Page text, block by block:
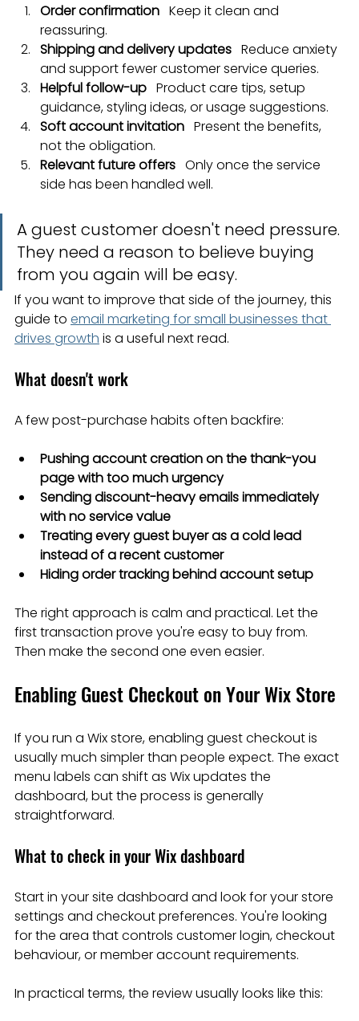
Order confirmation
   Keep it clean and
reassuring.
Shipping and delivery updates
   Reduce anxiety
and support fewer customer service queries.
Helpful follow-up
   Product care tips, setup
guidance, styling ideas, or usage suggestions.
Soft account invitation
   Present the benefits,
not the obligation.
Relevant future offers
   Only once the service
side has been handled well.
A guest customer doesn't need pressure.
They need a reason to believe buying
from you again will be easy.
If you want to improve that side of the journey, this
guide to email marketing for small businesses that
drives growth is a useful next read.
What doesn't work
A few post-purchase habits often backfire:
Pushing account creation on the thank-you
page with too much urgency
Sending discount-heavy emails immediately
with no service value
Treating every guest buyer as a cold lead
instead of a recent customer
Hiding order tracking behind account setup
The right approach is calm and practical. Let the
first transaction prove you're easy to buy from.
Then make the second one even easier.
Enabling Guest Checkout on Your Wix Store
If you run a Wix store, enabling guest checkout is
usually much simpler than people expect. The exact
menu labels can shift as Wix updates the
dashboard, but the process is generally
straightforward.
What to check in your Wix dashboard
Start in your site dashboard and look for your store
settings and checkout preferences. You're looking
for the area that controls customer login, checkout
behaviour, or member account requirements.
In practical terms, the review usually looks like this: